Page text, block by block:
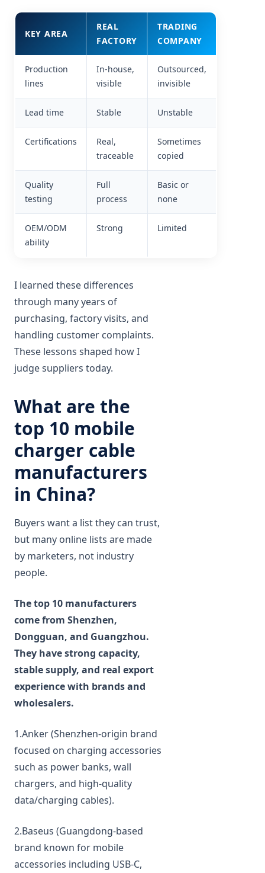
KEY AREA
REAL
FACTORY
TRADING
COMPANY
Production
lines
In-house,
visible
Outsourced,
invisible
Lead time Stable Unstable
Certifications
Real,
traceable
Sometimes
copied
Quality
testing
Full
process
Basic or
none
OEM/ODM
ability
Strong Limited
I learned these differences
through many years of
purchasing, factory visits, and
handling customer complaints.
These lessons shaped how I
judge suppliers today.
What are the
top 10 mobile
charger cable
manufacturers
in China?
Buyers want a list they can trust,
but many online lists are made
by marketers, not industry
people.
The top 10 manufacturers
come from Shenzhen,
Dongguan, and Guangzhou.
They have strong capacity,
stable supply, and real export
experience with brands and
wholesalers.
1.Anker (Shenzhen‑origin brand
focused on charging accessories
such as power banks, wall
chargers, and high‑quality
data/charging cables).
2.Baseus (Guangdong‑based
brand known for mobile
accessories including USB‑C,